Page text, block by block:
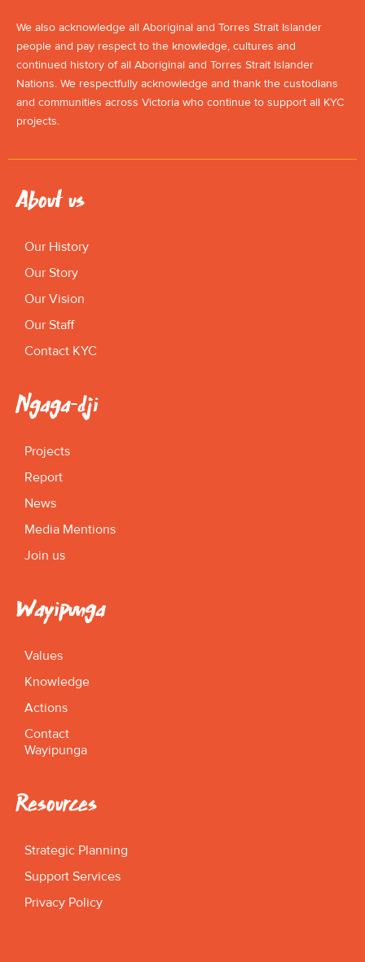
We also acknowledge all Aboriginal and Torres Strait Islander
people and pay respect to the knowledge, cultures and
continued history of all Aboriginal and Torres Strait Islander
Nations. We respectfully acknowledge and thank the custodians
and communities across Victoria who continue to support all KYC
projects.
About us
Our History
Our Story
Our Vision
Our Staff
Contact KYC
Ngaga-dji
Projects
Report
News
Media Mentions
Join us
Wayipunga
Values
Knowledge
Actions
Contact
Wayipunga
Resources
Strategic Planning
Support Services
Privacy Policy